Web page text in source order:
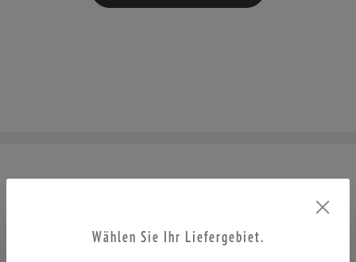
Wählen Sie Ihr Liefergebiet.